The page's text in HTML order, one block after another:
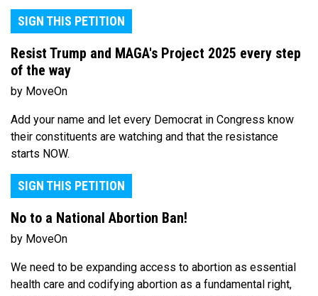
SIGN THIS PETITION
Resist Trump and MAGA's Project 2025 every step
of the way
by MoveOn
Add your name and let every Democrat in Congress know
their constituents are watching and that the resistance
starts NOW.
SIGN THIS PETITION
No to a National Abortion Ban!
by MoveOn
We need to be expanding access to abortion as essential
health care and codifying abortion as a fundamental right,